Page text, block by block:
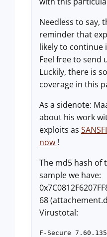
Needless to say,
reminder that
likely to continue
Feel free to send
Luckily, there is
coverage in this
As a sidenote:
about his work
exploits as
now !
The md5 hash of
sample we have:
68
Virustotal:
F-Secure